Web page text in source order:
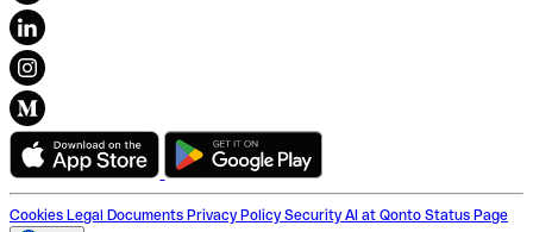
Cookies Legal Documents Privacy Policy Security AI at Qonto Status Page